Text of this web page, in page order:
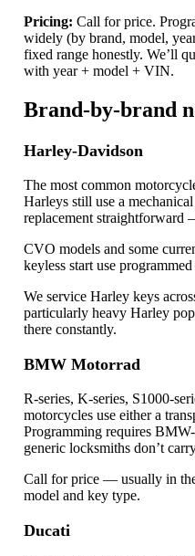
Pricing: Call for price.
widely (by brand, model,
fixed range honestly. We’ll
with year + model + VIN.
Brand-by-brand
Harley-Davidson
The most common
Harleys still use a
replacement straightforward
CVO models and some
keyless start use
We service Harley keys
particularly heavy Harley
there constantly.
BMW Motorrad
R-series, K-series, S1000-
motorcycles use either a
Programming requires
generic locksmiths don’t
Call for price — usually in
model and key type.
Ducati